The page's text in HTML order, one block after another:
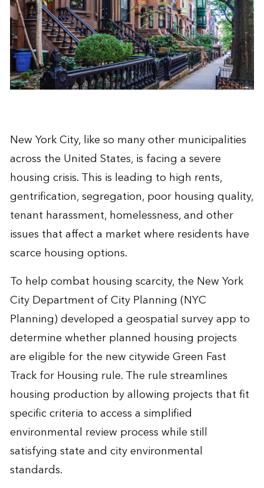
New York City, like so many other municipalities
across the United States, is facing a severe
housing crisis. This is leading to high rents,
gentrification, segregation, poor housing quality,
tenant harassment, homelessness, and other
issues that affect a market where residents have
scarce housing options.
To help combat housing scarcity, the New York
City Department of City Planning (NYC
Planning) developed a geospatial survey app to
determine whether planned housing projects
are eligible for the new citywide Green Fast
Track for Housing rule. The rule streamlines
housing production by allowing projects that fit
specific criteria to access a simplified
environmental review process while still
satisfying state and city environmental
standards.